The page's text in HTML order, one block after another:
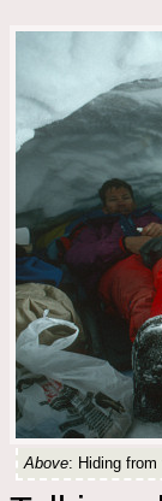
Above: Hiding